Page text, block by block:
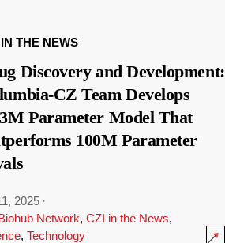
THE NEWS
Discovery and Development:
CZ Team Develops
Parameter Model That
100M Parameter
2025 ·
Network, CZI in the News,
, Technology